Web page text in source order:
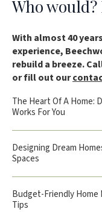
The Heart Of A Home:
Works For You
Designing Dream
Spaces
Budget-Friendly Home
Tips
Who would?
With almost 40
experience,
rebuild a breeze.
or fill out our